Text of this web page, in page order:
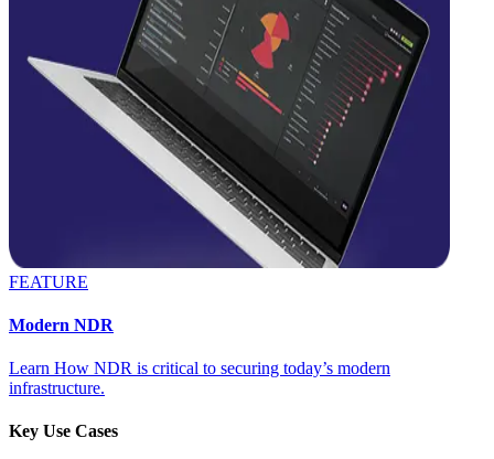
FEATURE
Modern NDR
Learn How NDR is critical to securing today’s modern
infrastructure.
Key Use Cases